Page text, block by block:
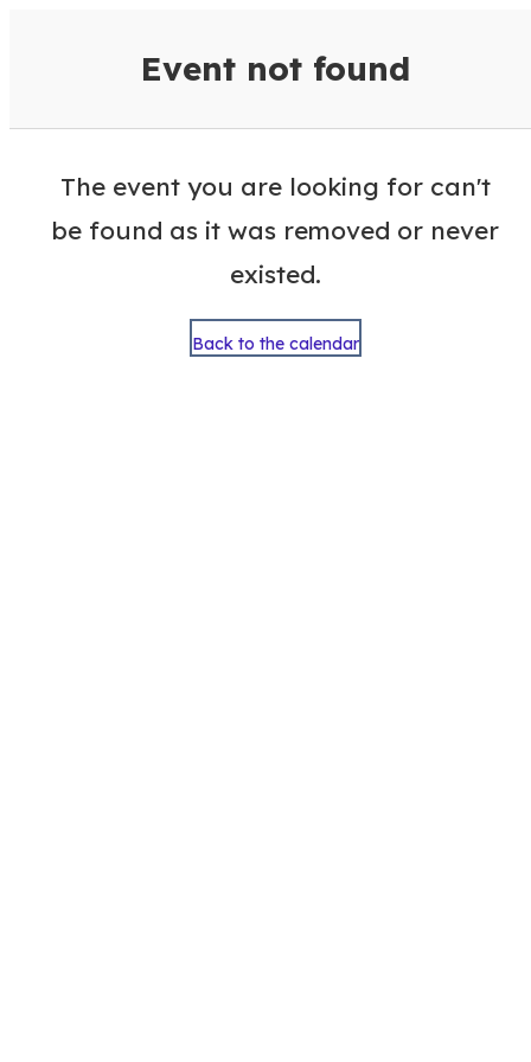
Event not found
The event you are looking for can't
be found as it was removed or never
existed.
Back to the calendar